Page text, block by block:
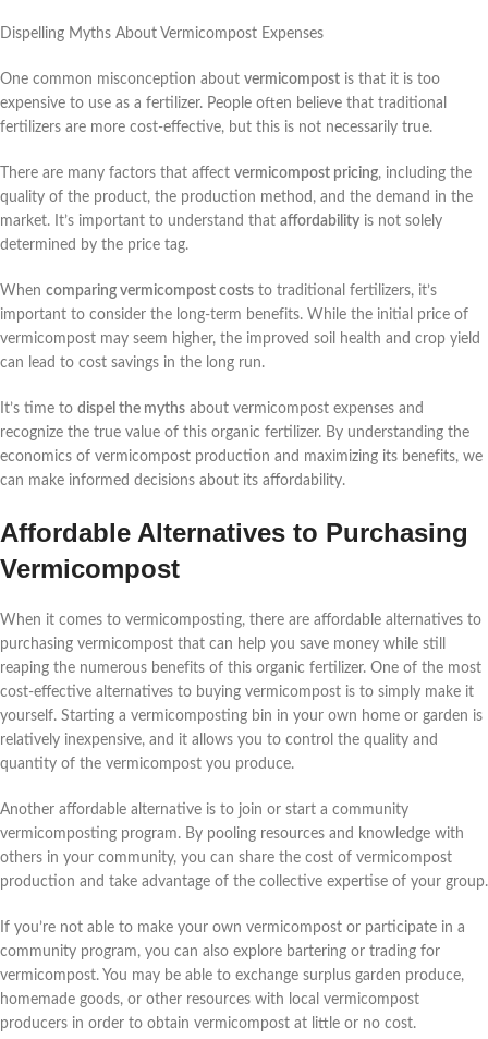
Dispelling Myths About Vermicompost Expenses
One common misconception about vermicompost is that it is too
expensive to use as a fertilizer. People often believe that traditional
fertilizers are more cost-effective, but this is not necessarily true.
There are many factors that affect vermicompost pricing, including the
quality of the product, the production method, and the demand in the
market. It’s important to understand that affordability is not solely
determined by the price tag.
When comparing vermicompost costs to traditional fertilizers, it’s
important to consider the long-term benefits. While the initial price of
vermicompost may seem higher, the improved soil health and crop yield
can lead to cost savings in the long run.
It’s time to dispel the myths about vermicompost expenses and
recognize the true value of this organic fertilizer. By understanding the
economics of vermicompost production and maximizing its benefits, we
can make informed decisions about its affordability.
Affordable Alternatives to Purchasing
Vermicompost
When it comes to vermicomposting, there are affordable alternatives to
purchasing vermicompost that can help you save money while still
reaping the numerous benefits of this organic fertilizer. One of the most
cost-effective alternatives to buying vermicompost is to simply make it
yourself. Starting a vermicomposting bin in your own home or garden is
relatively inexpensive, and it allows you to control the quality and
quantity of the vermicompost you produce.
Another affordable alternative is to join or start a community
vermicomposting program. By pooling resources and knowledge with
others in your community, you can share the cost of vermicompost
production and take advantage of the collective expertise of your group.
If you’re not able to make your own vermicompost or participate in a
community program, you can also explore bartering or trading for
vermicompost. You may be able to exchange surplus garden produce,
homemade goods, or other resources with local vermicompost
producers in order to obtain vermicompost at little or no cost.